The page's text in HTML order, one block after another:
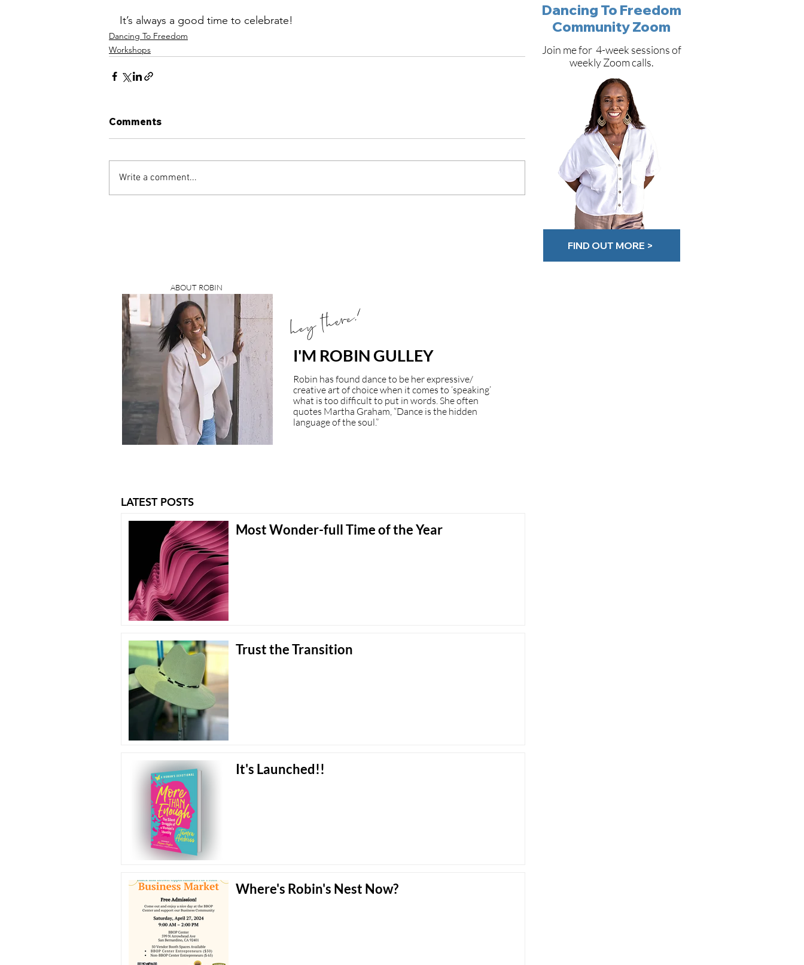
It’s always a good time to celebrate!
Dancing To Freedom
Workshops
Comments
Write a comment...
Dancing To Freedom
Community Zoom
Join me for 4-week sessions of
weekly Zoom calls.
FIND OUT MORE >
hey there!
I'M ROBIN GULLEY
Robin has found dance to be her expressive/
creative art of choice when it comes to ‘speaking’
what is too difficult to put in words. She often
quotes Martha Graham, “Dance is the hidden
language of the soul.”
ABOUT ROBIN
LATEST POSTS
Most Wonder-full Time of the Year
Trust the Transition
It's Launched!!
Where's Robin's Nest Now?